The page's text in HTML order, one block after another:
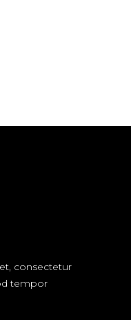
consectetur
tempor